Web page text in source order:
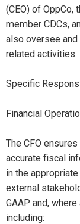
(CEO) of OppCo,
member CDCs,
also oversee and
related activities.
Specific
Financial
The CFO
accurate fiscal
in the
external
GAAP and,
including: